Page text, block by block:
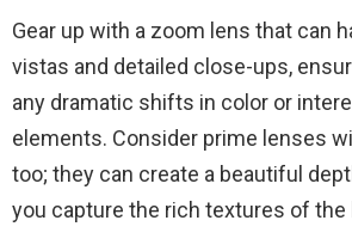
Gear up with a zoom lens that can
vistas and detailed close-ups,
any dramatic shifts in color or
elements. Consider prime lenses
too; they can create a beautiful
you capture the rich textures of the